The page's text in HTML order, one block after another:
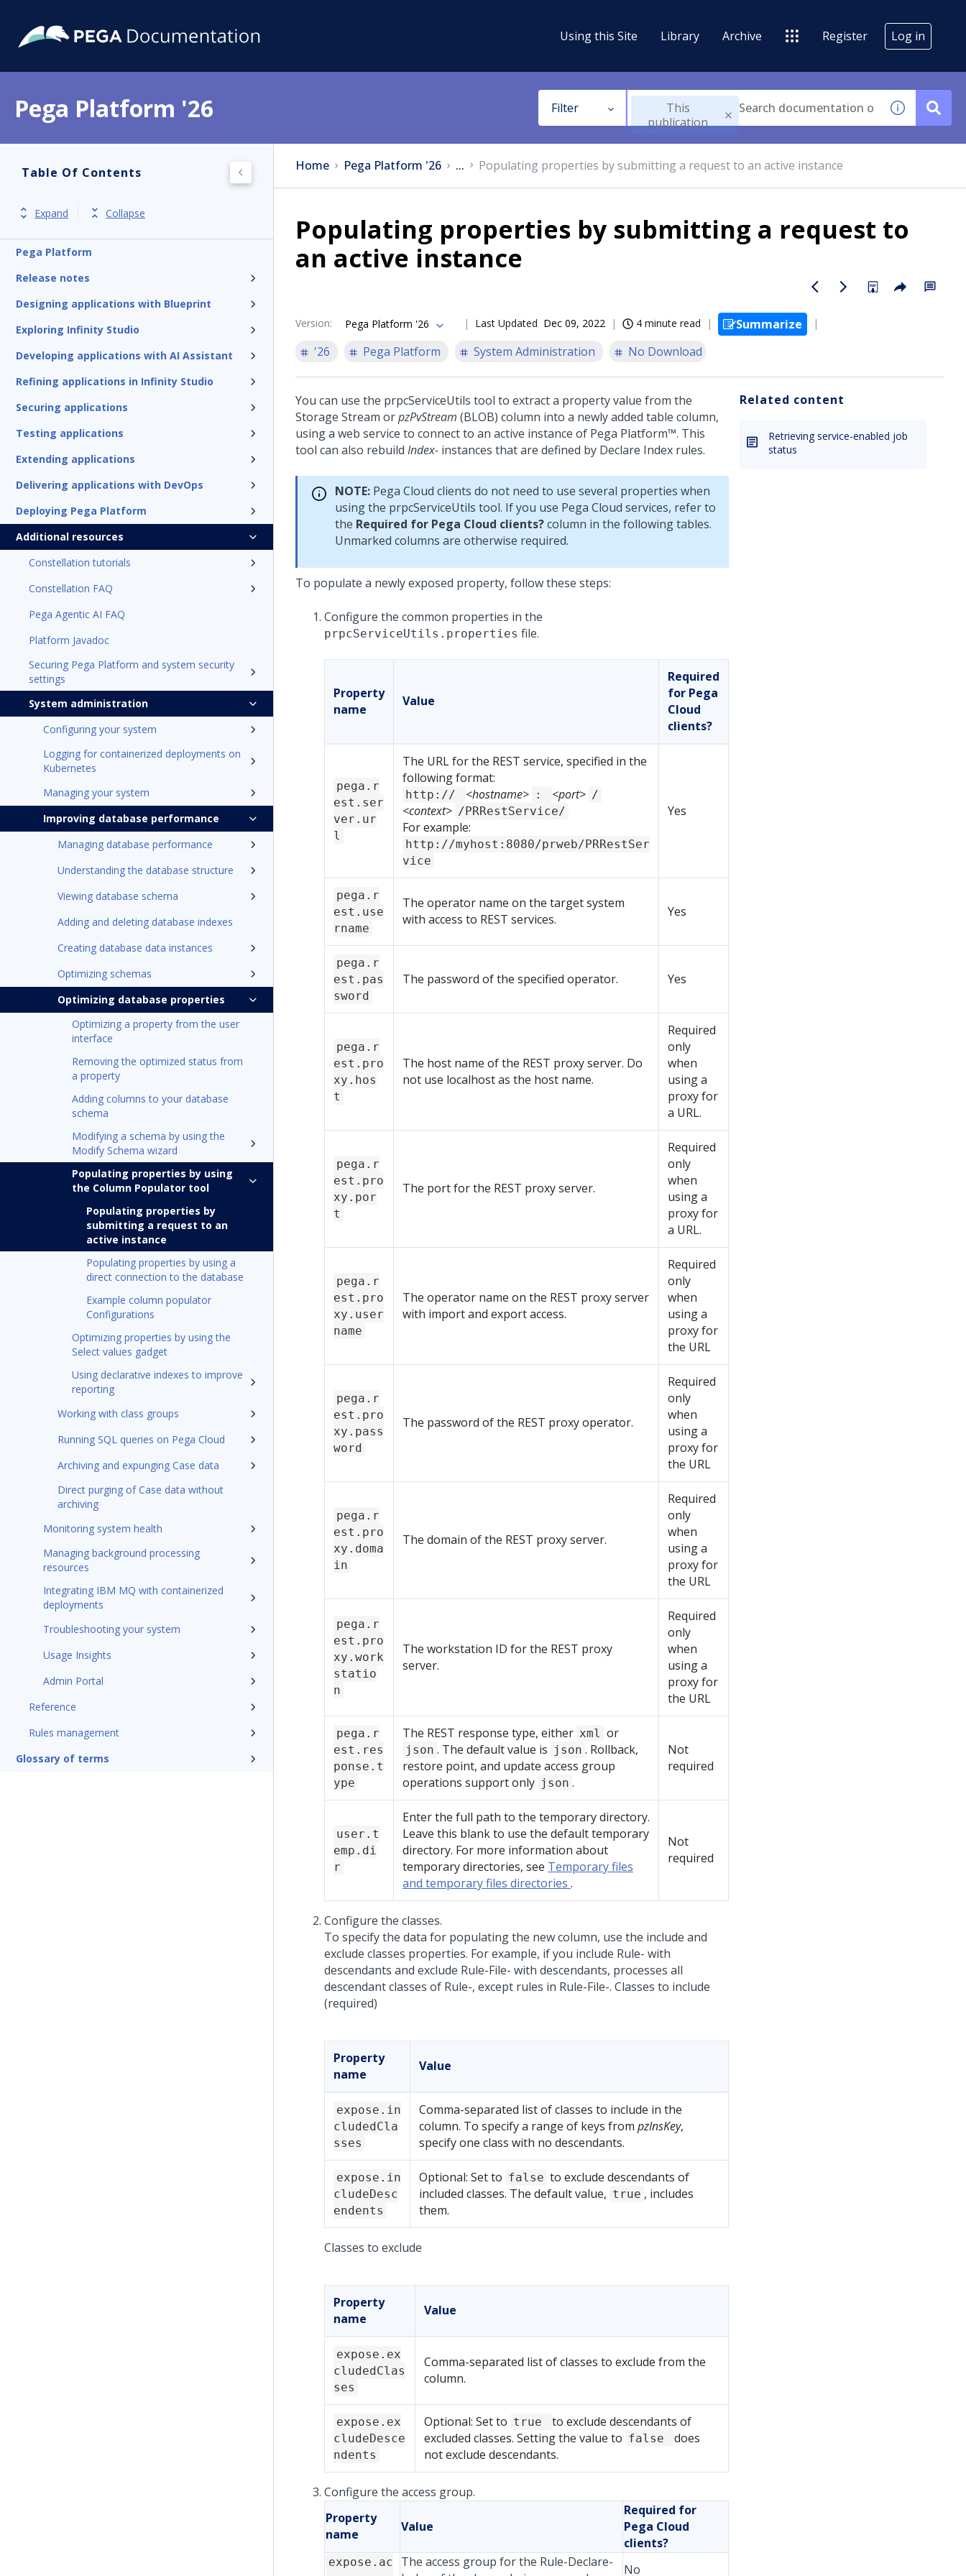
Using this Site Library Archive Register Log in
Pega Platform '26 Filter
This
publication
Table Of Contents
Expand Collapse
Pega Platform
Release notes
Designing applications with Blueprint
Exploring Infinity Studio
Developing applications with AI Assistant
Refining applications in Infinity Studio
Securing applications
Testing applications
Extending applications
Delivering applications with DevOps
Deploying Pega Platform
Additional resources
Constellation tutorials
Constellation FAQ
Pega Agentic AI FAQ
Platform Javadoc
Securing Pega Platform and system security
settings
System administration
Configuring your system
Logging for containerized deployments on
Kubernetes
Managing your system
Improving database performance
Managing database performance
Understanding the database structure
Viewing database schema
Adding and deleting database indexes
Creating database data instances
Optimizing schemas
Optimizing database properties
Optimizing a property from the user
interface
Removing the optimized status from
a property
Adding columns to your database
schema
Modifying a schema by using the
Modify Schema wizard
Populating properties by using
the Column Populator tool
Populating properties by
submitting a request to an
active instance
Populating properties by using a
direct connection to the database
Example column populator
Configurations
Optimizing properties by using the
Select values gadget
Using declarative indexes to improve
reporting
Working with class groups
Running SQL queries on Pega Cloud
Archiving and expunging Case data
Direct purging of Case data without
archiving
Monitoring system health
Managing background processing
resources
Integrating IBM MQ with containerized
deployments
Troubleshooting your system
Usage Insights
Admin Portal
Reference
Rules management
Glossary of terms
Home Pega Platform '26 ... Populating properties by submitting a request to an active instance
Populating properties by submitting a request to
an active instance
Version: Pega Platform '26 Last Updated Dec 09, 2022 4 minute read
Summarize
'26
Pega Platform System Administration No Download
You can use the prpcServiceUtils tool to extract a property value from the
Storage Stream orpzPvStream (BLOB) column into a newly added table column,
using a web service to connect to an active instance of Pega Platform™. This
tool can also rebuild Index- instances that are defined by Declare Index rules.
NOTE: Pega Cloud clients do not need to use several properties when
using the prpcServiceUtils tool. If you use Pega Cloud services, refer to
the Required for Pega Cloud clients?column in the following tables.
Unmarked columns are otherwise required.
To populate a newly exposed property, follow these steps:
Configure the common properties in the
prpcServiceUtils.properties file.
Property
name
Value
Required
for Pega
Cloud
clients?
pega.r
est.ser
ver.ur
l
The URL for the REST service, specified in the
following format:
http:// <hostname> : <port> /
<context> /PRRestService/
For example:
http://myhost:8080/prweb/PRRestSer
vice
Yes
pega.r
est.use
rname
The operator name on the target system
with access to REST services.
Yes
pega.r
est.pas
sword
The password of the specified operator. Yes
pega.r
est.pro
xy.hos
t
The host name of the REST proxy server. Do
not use localhost as the host name.
Required
only
when
using a
proxy for
a URL.
pega.r
est.pro
xy.por
t
The port for the REST proxy server.
Required
only
when
using a
proxy for
a URL.
pega.r
est.pro
xy.user
name
The operator name on the REST proxy server
with import and export access.
Required
only
when
using a
proxy for
the URL
pega.r
est.pro
xy.pass
word
The password of the REST proxy operator.
Required
only
when
using a
proxy for
the URL
pega.r
est.pro
xy.doma
in
The domain of the REST proxy server.
Required
only
when
using a
proxy for
the URL
pega.r
est.pro
xy.work
statio
n
The workstation ID for the REST proxy
server.
Required
only
when
using a
proxy for
the URL
pega.r
est.res
ponse.t
ype
The REST response type, either xml or
json . The default value is json . Rollback,
restore point, and update access group
operations support only json .
Not
required
user.t
emp.di
r
Enter the full path to the temporary directory.
Leave this blank to use the default temporary
directory. For more information about
temporary directories, see Temporary files
and temporary files directories .
Not
required
Configure the classes.
To specify the data for populating the new column, use the include and
exclude classes properties. For example, if you include Rule- with
descendants and exclude Rule-File- with descendants, processes all
descendant classes of Rule-, except rules in Rule-File-. Classes to include
(required)
Property
name
Value
expose.in
cludedCla
sses
Comma-separated list of classes to include in the
column. To specify a range of keys from pzInsKey,
specify one class with no descendants.
expose.in
cludeDesc
endents
Optional: Set to false to exclude descendants of
included classes. The default value, true , includes
them.
Classes to exclude
Property
name
Value
expose.ex
cludedClas
ses
Comma-separated list of classes to exclude from the
column.
expose.ex
cludeDesce
ndents
Optional: Set to true
to exclude descendants of
excluded classes. Setting the value to false
does
not exclude descendants.
Configure the access group.
Property
name
Value
Required for
Pega Cloud
clients?
expose.ac
The access group for the Rule-Declare-
No
Related content
Retrieving service-enabled job
status